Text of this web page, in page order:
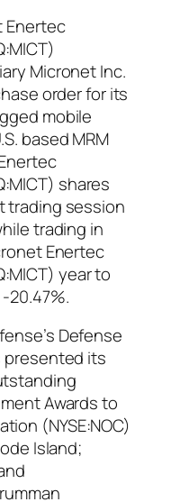
Enertec
Micronet Inc.
order for its
mobile
based MRM
shares
trading session
trading in
Enertec
year to
20.47%.
Defense
presented its
Awards to
(NYSE:NOC)
Island;